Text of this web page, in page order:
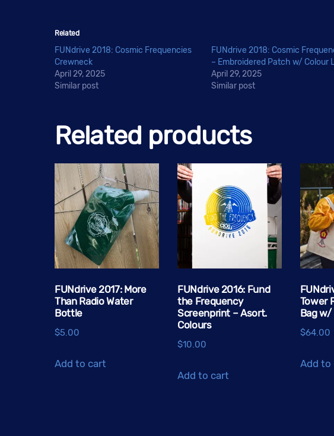
Related
FUNdrive 2018: Cosmic Frequencies
Crewneck
April 29, 2025
Similar post
FUNdrive 2018: Cosmic
– Embroidered Patch w/ Colour
April 29, 2025
Similar post
Related products
FUNdrive 2017: More
Than Radio Water
Bottle
$5.00
Add to cart
FUNdrive 2016: Fund
the Frequency
Screenprint – Asort.
Colours
$10.00
Add to cart
Tower
Bag w/
$64.00
Add to